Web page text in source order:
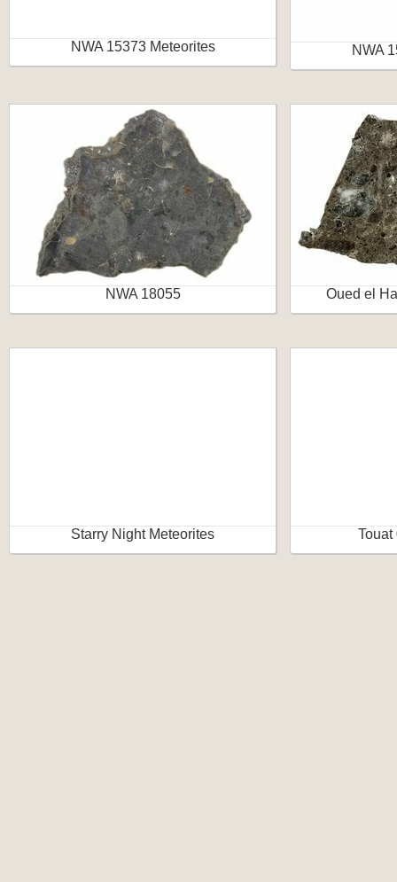
NWA 15373 Meteorites NWA
NWA 18055 Oued el
Starry Night Meteorites Touat